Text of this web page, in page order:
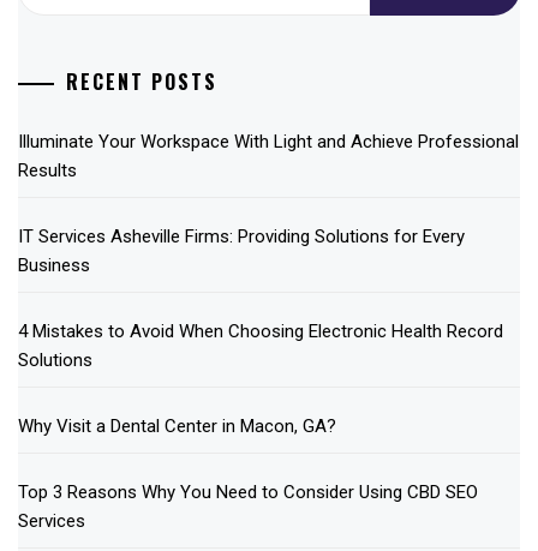
RECENT POSTS
Illuminate Your Workspace With Light and Achieve Professional
Results
IT Services Asheville Firms: Providing Solutions for Every
Business
4 Mistakes to Avoid When Choosing Electronic Health Record
Solutions
Why Visit a Dental Center in Macon, GA?
Top 3 Reasons Why You Need to Consider Using CBD SEO
Services